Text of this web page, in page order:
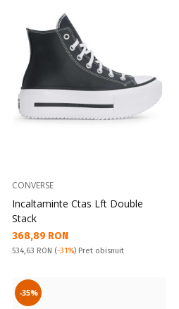
CONVERSE
Incaltaminte Ctas Lft Double
Stack
Текуща цена:
368,89 RON
Pret obisnuit:
534,63 RON (-31%) Pret obisnuit
-35%